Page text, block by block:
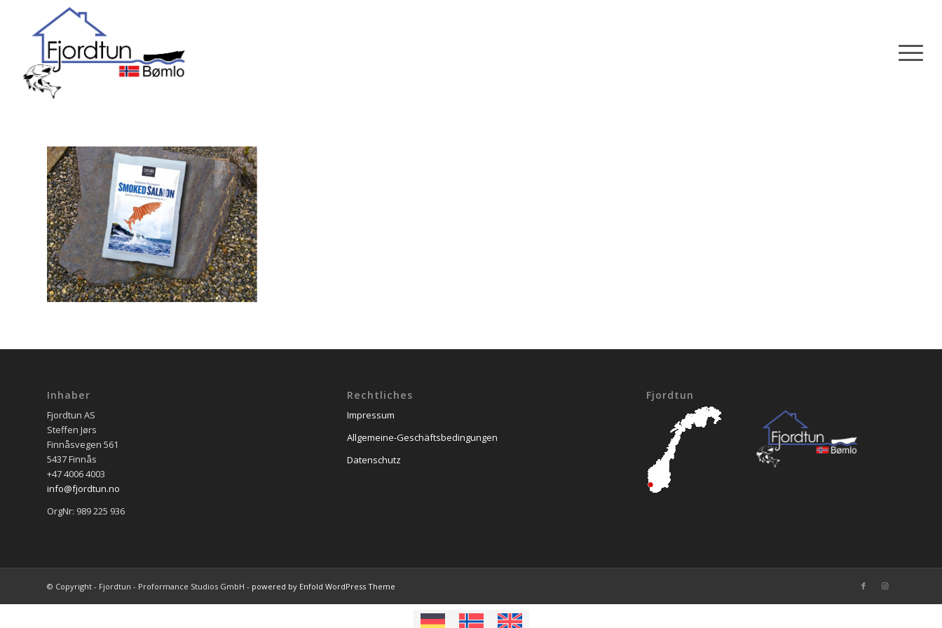
Inhaber
Fjordtun AS
Steffen Jørs
Finnåsvegen 561
5437 Finnås
+47 4006 4003
info@fjordtun.no
OrgNr: 989 225 936
Rechtliches
Impressum
Allgemeine-Geschäftsbedingungen
Datenschutz
Fjordtun
© Copyright - Fjordtun - Proformance Studios GmbH - powered by Enfold WordPress Theme